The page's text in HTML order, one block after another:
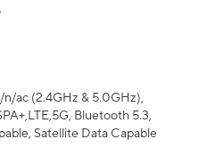
ac (2.4GHz & 5.0GHz),
Bluetooth 5.3,
Satellite Data Capable